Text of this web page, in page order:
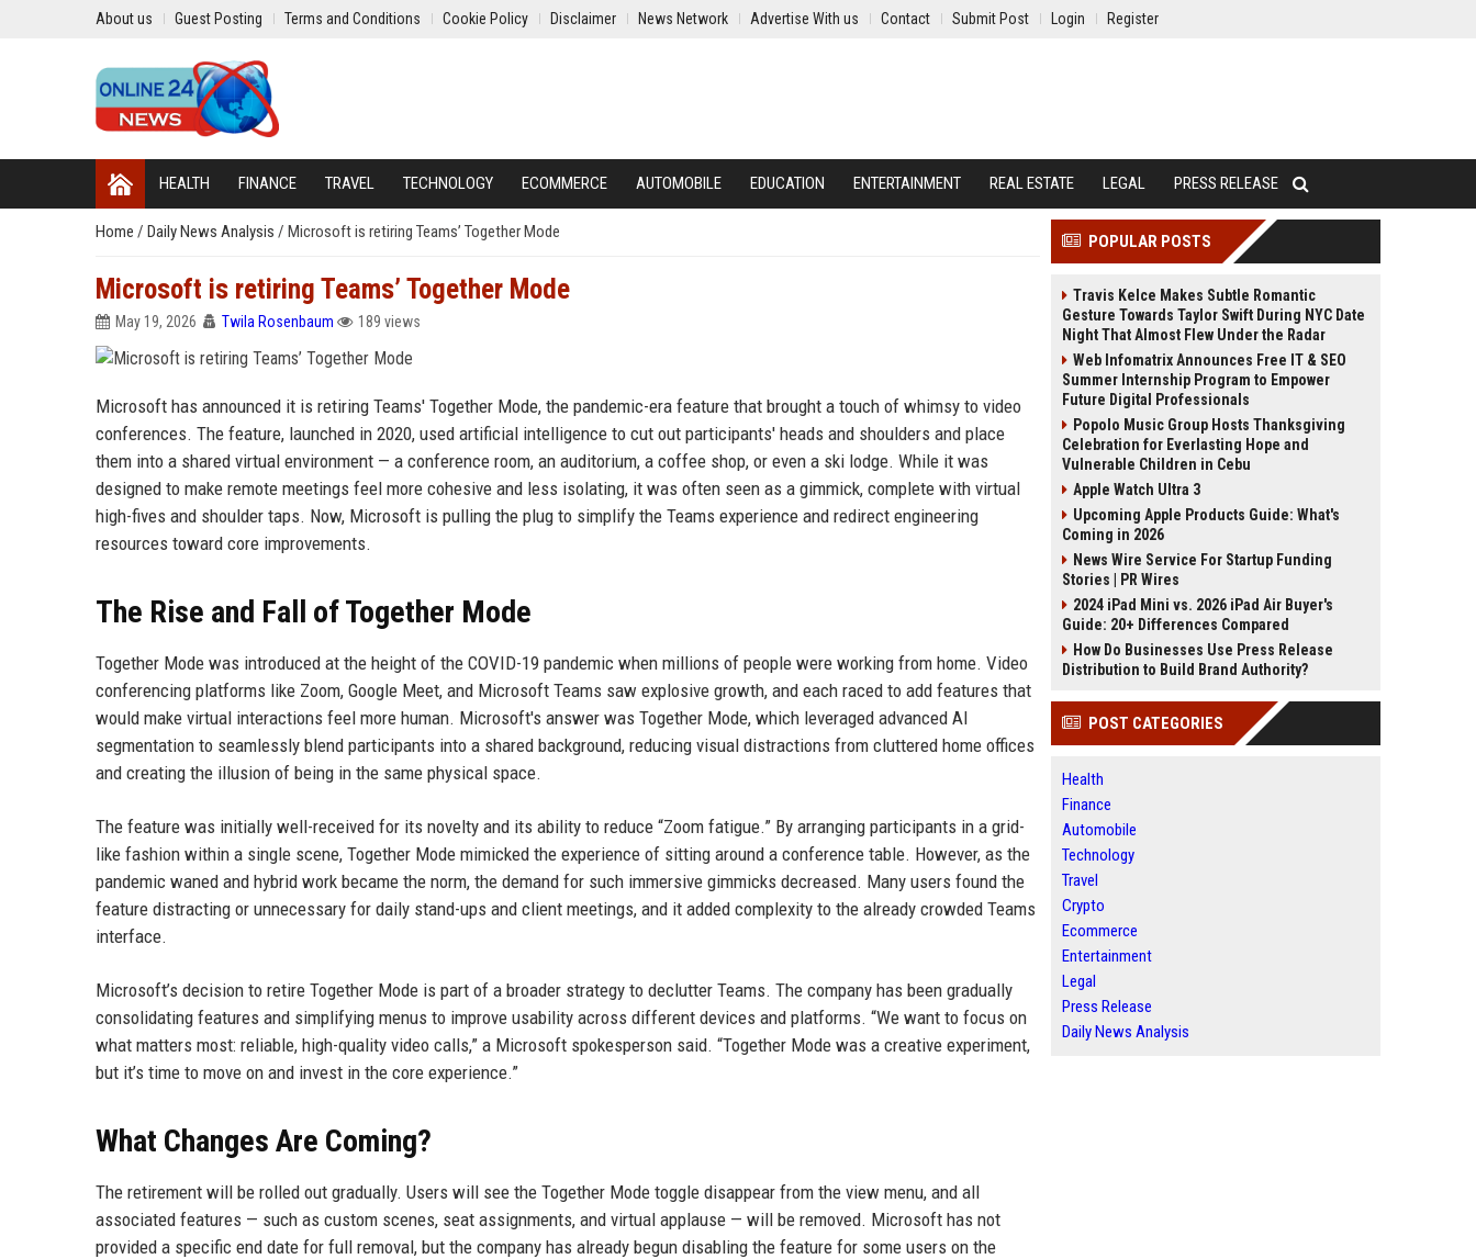
About us Guest Posting Terms and Conditions Cookie Policy Disclaimer News Network Advertise With us Contact Submit Post Login Register
HEALTH FINANCE TRAVEL TECHNOLOGY ECOMMERCE AUTOMOBILE EDUCATION ENTERTAINMENT REAL ESTATE LEGAL PRESS RELEASE
Home / Daily News Analysis / Microsoft is retiring Teams’ Together Mode
Microsoft is retiring Teams’ Together Mode
May 19, 2026 Twila Rosenbaum 189 views
Microsoft has announced it is retiring Teams' Together Mode, the pandemic-era feature that brought a touch of whimsy to video
conferences. The feature, launched in 2020, used artificial intelligence to cut out participants' heads and shoulders and place
them into a shared virtual environment — a conference room, an auditorium, a coffee shop, or even a ski lodge. While it was
designed to make remote meetings feel more cohesive and less isolating, it was often seen as a gimmick, complete with virtual
high-fives and shoulder taps. Now, Microsoft is pulling the plug to simplify the Teams experience and redirect engineering
resources toward core improvements.
The Rise and Fall of Together Mode
Together Mode was introduced at the height of the COVID-19 pandemic when millions of people were working from home. Video
conferencing platforms like Zoom, Google Meet, and Microsoft Teams saw explosive growth, and each raced to add features that
would make virtual interactions feel more human. Microsoft's answer was Together Mode, which leveraged advanced AI
segmentation to seamlessly blend participants into a shared background, reducing visual distractions from cluttered home offices
and creating the illusion of being in the same physical space.
The feature was initially well-received for its novelty and its ability to reduce “Zoom fatigue.” By arranging participants in a grid-
like fashion within a single scene, Together Mode mimicked the experience of sitting around a conference table. However, as the
pandemic waned and hybrid work became the norm, the demand for such immersive gimmicks decreased. Many users found the
feature distracting or unnecessary for daily stand-ups and client meetings, and it added complexity to the already crowded Teams
interface.
Microsoft’s decision to retire Together Mode is part of a broader strategy to declutter Teams. The company has been gradually
consolidating features and simplifying menus to improve usability across different devices and platforms. “We want to focus on
what matters most: reliable, high-quality video calls,” a Microsoft spokesperson said. “Together Mode was a creative experiment,
but it’s time to move on and invest in the core experience.”
What Changes Are Coming?
The retirement will be rolled out gradually. Users will see the Together Mode toggle disappear from the view menu, and all
associated features — such as custom scenes, seat assignments, and virtual applause — will be removed. Microsoft has not
provided a specific end date for full removal, but the company has already begun disabling the feature for some users on the
POPULAR POSTS
Travis Kelce Makes Subtle Romantic
Gesture Towards Taylor Swift During NYC Date
Night That Almost Flew Under the Radar
Web Infomatrix Announces Free IT & SEO
Summer Internship Program to Empower
Future Digital Professionals
Popolo Music Group Hosts Thanksgiving
Celebration for Everlasting Hope and
Vulnerable Children in Cebu
Apple Watch Ultra 3
Upcoming Apple Products Guide: What's
Coming in 2026
News Wire Service For Startup Funding
Stories | PR Wires
2024 iPad Mini vs. 2026 iPad Air Buyer's
Guide: 20+ Differences Compared
How Do Businesses Use Press Release
Distribution to Build Brand Authority?
POST CATEGORIES
Health
Finance
Automobile
Technology
Travel
Crypto
Ecommerce
Entertainment
Legal
Press Release
Daily News Analysis